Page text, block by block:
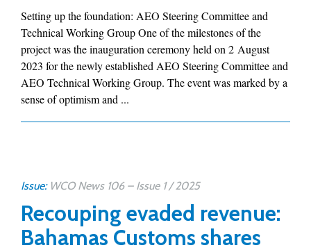
Setting up the foundation: AEO Steering Committee and
Technical Working Group One of the milestones of the
project was the inauguration ceremony held on 2 August
2023 for the newly established AEO Steering Committee and
AEO Technical Working Group. The event was marked by a
sense of optimism and ...
Issue: WCO News 106 – Issue 1 / 2025
Recouping evaded revenue:
Bahamas Customs shares